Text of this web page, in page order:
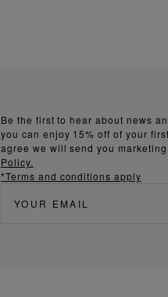
Be the first to hear about news
you can enjoy 15% off of your
agree we will send you
Policy.
*Terms and conditions apply